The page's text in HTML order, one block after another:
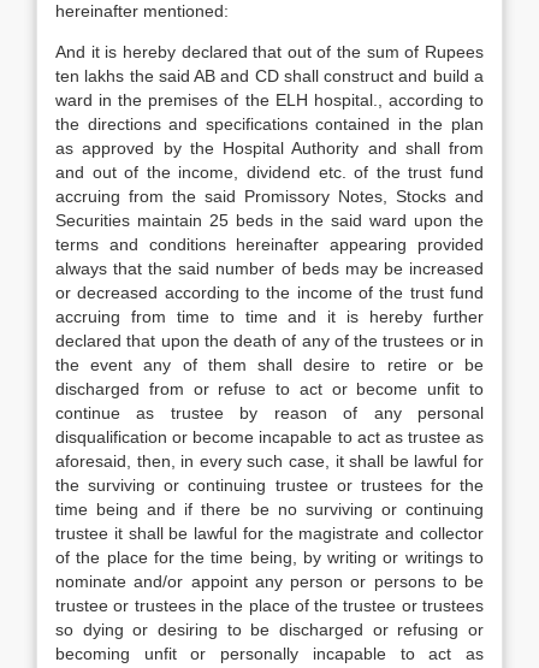
hereinafter mentioned:
And it is hereby declared that out of the sum of Rupees
ten lakhs the said AB and CD shall construct and build a
ward in the premises of the ELH hospital., according to
the directions and specifications contained in the plan
as approved by the Hospital Authority and shall from
and out of the income, dividend etc. of the trust fund
accruing from the said Promissory Notes, Stocks and
Securities maintain 25 beds in the said ward upon the
terms and conditions hereinafter appearing provided
always that the said number of beds may be increased
or decreased according to the income of the trust fund
accruing from time to time and it is hereby further
declared that upon the death of any of the trustees or in
the event any of them shall desire to retire or be
discharged from or refuse to act or become unfit to
continue as trustee by reason of any personal
disqualification or become incapable to act as trustee as
aforesaid, then, in every such case, it shall be lawful for
the surviving or continuing trustee or trustees for the
time being and if there be no surviving or continuing
trustee it shall be lawful for the magistrate and collector
of the place for the time being, by writing or writings to
nominate and/or appoint any person or persons to be
trustee or trustees in the place of the trustee or trustees
so dying or desiring to be discharged or refusing or
becoming unfit or personally incapable to act as